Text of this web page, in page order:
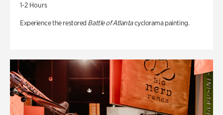
1-2 Hours
Experience the restored Battle of Atlantacyclorama painting.